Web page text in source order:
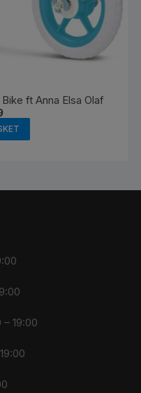
ft Anna Elsa Olaf
– 19:00